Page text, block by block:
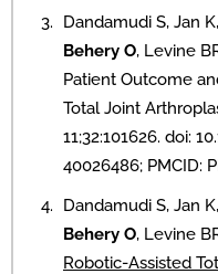
Dandamudi S, Jan
Behery O, Levine
Patient Outcome
Total Joint
11;32:101626. doi:
40026486; PMCID:
Dandamudi S, Jan
Behery O, Levine
Robotic-Assisted